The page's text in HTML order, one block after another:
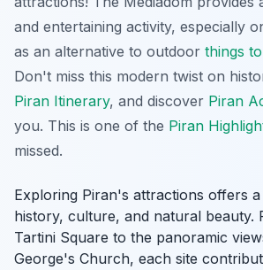
and entertaining activity, especially
as an alternative to outdoor things
Don't miss this modern twist on
Piran Itinerary, and discover Piran
you. This is one of the Piran
missed.
Exploring Piran's attractions offers
history, culture, and natural beauty.
Tartini Square to the panoramic
George's Church, each site